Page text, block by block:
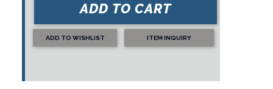
ADD TO CART
ADD TO WISHLIST ITEM INQUIRY